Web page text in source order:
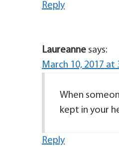
Reply
Laureanne says:
March 10, 2017 at
When
kept in your
Reply